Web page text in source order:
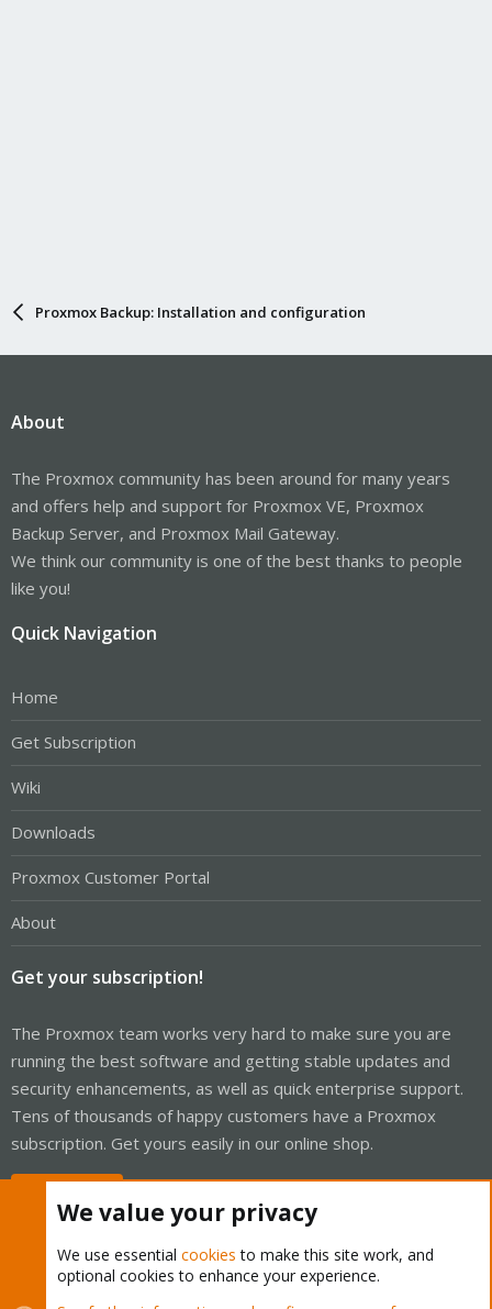
Proxmox Backup: Installation and configuration
About
The Proxmox community has been around for many years
and offers help and support for Proxmox VE, Proxmox
Backup Server, and Proxmox Mail Gateway.
We think our community is one of the best thanks to people
like you!
Quick Navigation
Home
Get Subscription
Wiki
Downloads
Proxmox Customer Portal
About
Get your subscription!
The Proxmox team works very hard to make sure you are
running the best software and getting stable updates and
security enhancements, as well as quick enterprise support.
Tens of thousands of happy customers have a Proxmox
subscription. Get yours easily in our online shop.
We value your privacy
We use essential cookies to make this site work, and
optional cookies to enhance your experience.